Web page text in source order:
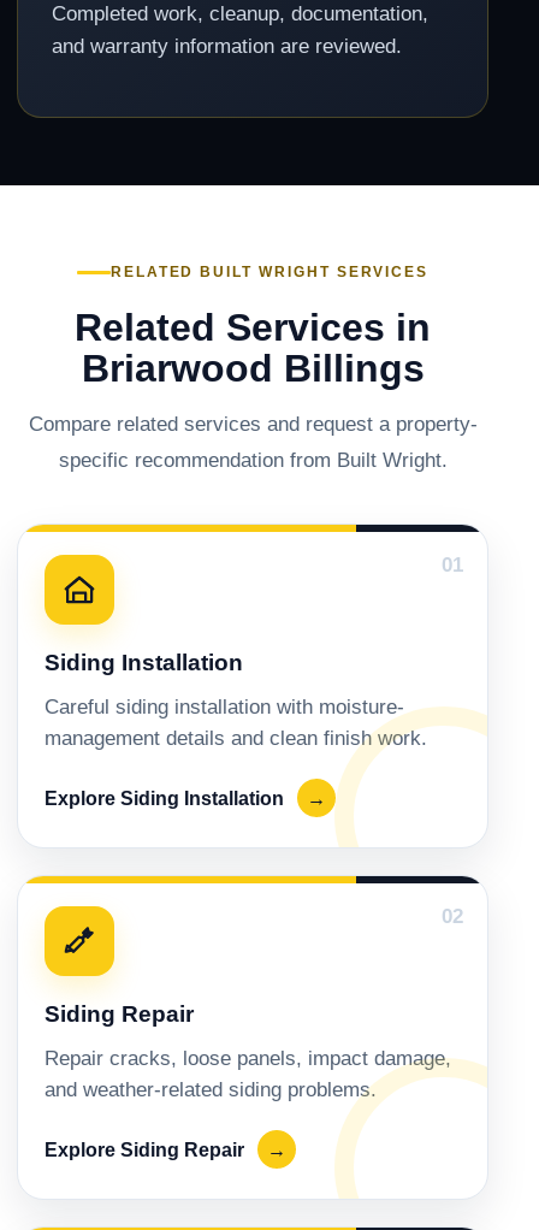
Completed work, cleanup, documentation,
and warranty information are reviewed.
RELATED BUILT WRIGHT SERVICES
Related Services in
Briarwood Billings
Compare related services and request a property-
specific recommendation from Built Wright.
01
Siding Installation
Careful siding installation with moisture-
management details and clean finish work.
Explore Siding Installation →
02
Siding Repair
Repair cracks, loose panels, impact damage,
and weather-related siding problems.
Explore Siding Repair →